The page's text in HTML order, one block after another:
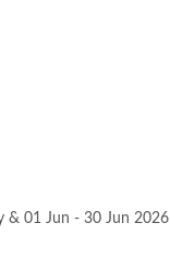
& 01 Jun - 30 Jun 2026